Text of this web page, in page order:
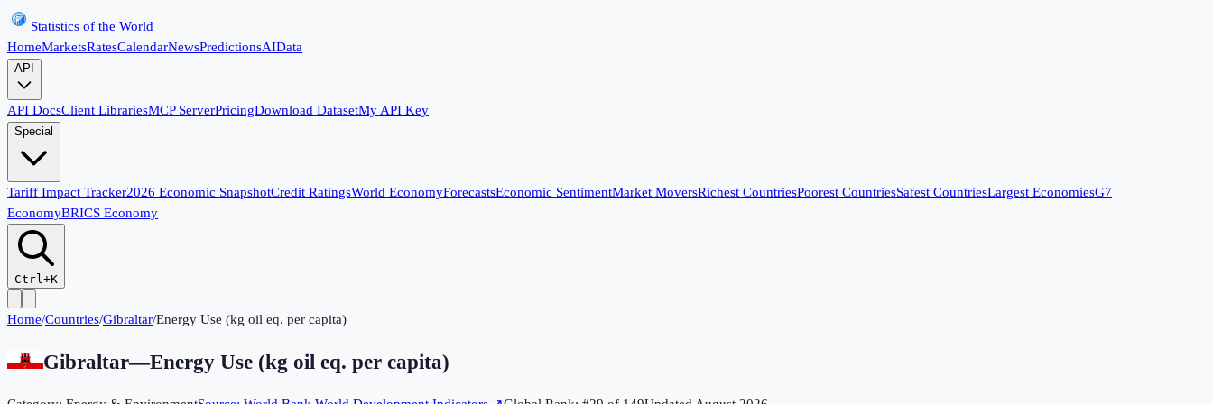
Statistics of the World
HomeMarketsRatesCalendarNewsPredictionsAIData
API
API DocsClient LibrariesMCP ServerPricingDownload DatasetMy API Key
Special
Tariff Impact Tracker2026 Economic SnapshotCredit RatingsWorld EconomyForecastsEconomic SentimentMarket MoversRichest CountriesPoorest CountriesSafest CountriesLargest EconomiesG7
EconomyBRICS Economy
Ctrl+K
Home/Countries/Gibraltar/Energy Use (kg oil eq. per capita)
Gibraltar—Energy Use (kg oil eq. per capita)